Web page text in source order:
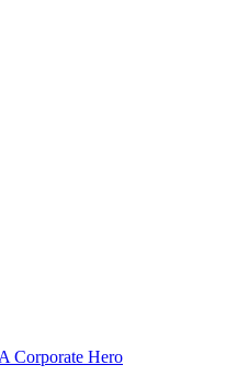
Corporate Hero